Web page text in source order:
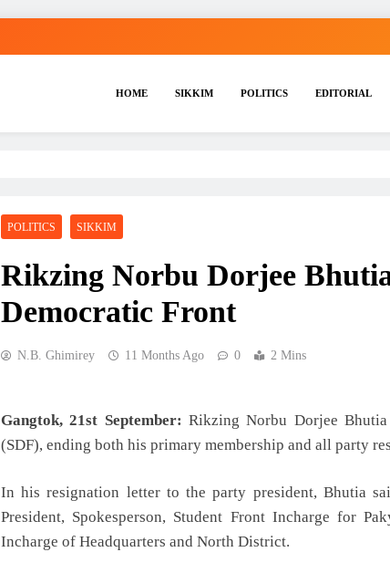
HOME SIKKIM POLITICS EDITORIAL
POLITICS SIKKIM
Rikzing Norbu Dorjee
Democratic Front
N.B. Ghimirey 11 Months Ago 0 2 Mins
Gangtok, 21st September: Rikzing Norbu Dorjee
(SDF), ending both his primary membership and all party
In his resignation letter to the party president, Bhutia
President, Spokesperson, Student Front Incharge for
Incharge of Headquarters and North District.